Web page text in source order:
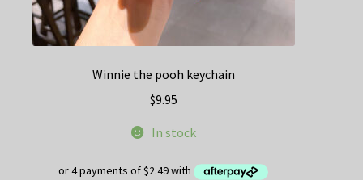
Winnie the pooh keychain
$9.95
In stock